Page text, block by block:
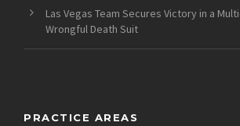
Las Vegas Team Secures Victory in a
Wrongful Death Suit
PRACTICE AREAS